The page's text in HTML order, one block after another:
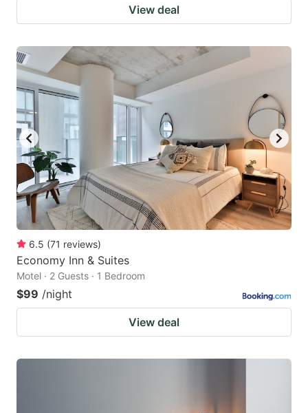
View deal
6.5 (71 reviews)
Economy Inn & Suites
Motel · 2 Guests · 1 Bedroom
$99 /night
View deal